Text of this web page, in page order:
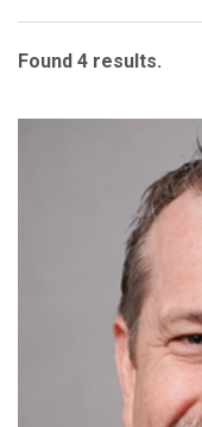
Found 4 results.